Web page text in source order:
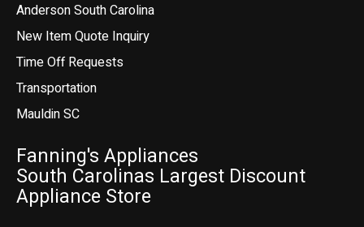
Anderson South Carolina
New Item Quote Inquiry
Time Off Requests
Transportation
Mauldin SC
Fanning's Appliances
South Carolinas Largest Discount
Appliance Store